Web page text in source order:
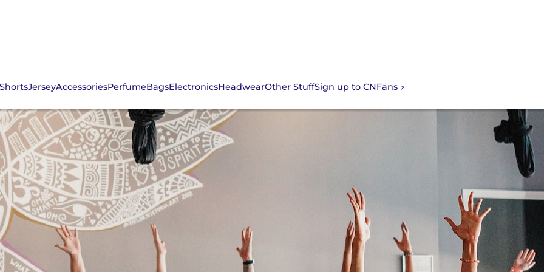
JerseyAccessoriesPerfumeBagsElectronicsHeadwearOther StuffSign up to CNFans